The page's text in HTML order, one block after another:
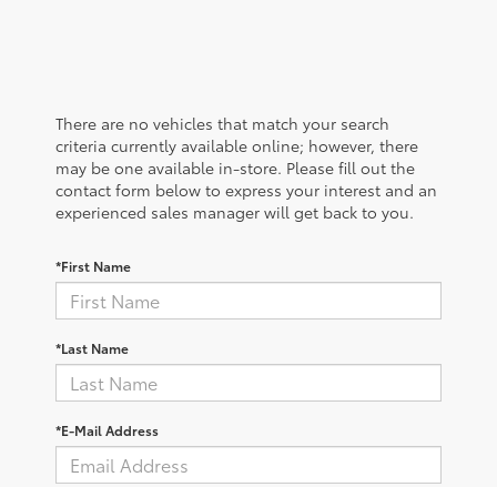
There are no vehicles that match your search
criteria currently available online; however, there
may be one available in-store. Please fill out the
contact form below to express your interest and an
experienced sales manager will get back to you.
*First Name
*Last Name
*E-Mail Address